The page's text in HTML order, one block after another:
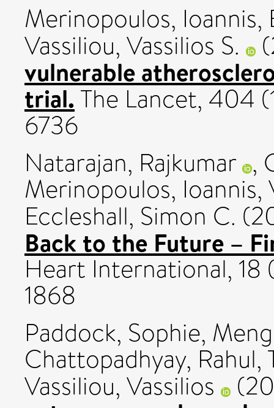
Merinopoulos, Ioannis,
Vassiliou, Vassilios S.
vulnerable
trial.The Lancet, 404
6736
Natarajan, Rajkumar ,
Merinopoulos, Ioannis,
Eccleshall, Simon C.
Back to the Future –
Heart International, 18
1868
Paddock, Sophie,
Chattopadhyay, Rahul,
Vassiliou, Vassilios